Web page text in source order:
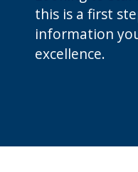
this is a first
information
excellence.